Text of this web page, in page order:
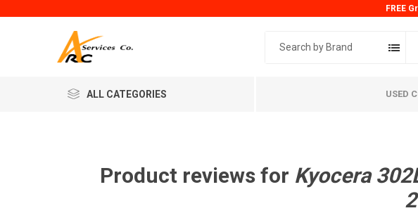
FREE
Search by Brand
ALL CATEGORIES USED
Product reviews for Kyocera